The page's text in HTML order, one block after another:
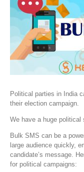
Political parties in India
their election campaign.
We have a huge
Bulk SMS can be a
large audience quickly,
candidate’s message.
for political campaigns: